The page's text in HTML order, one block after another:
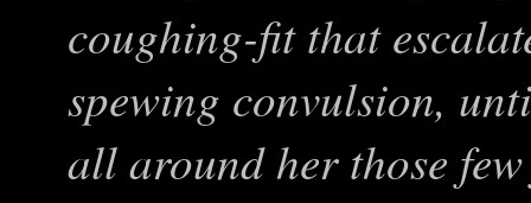
coughing-fit that
spewing convulsion,
all around her those